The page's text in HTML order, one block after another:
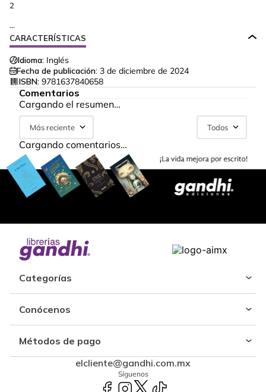
2
...
CARACTERÍSTICAS
Idioma: Inglés
Fecha de publicación: 3 de diciembre de 2024
ISBN: 9781637840658
Comentarios
Cargando el resumen…
Más reciente Todos
Cargando comentarios…
Categorías
Conócenos
Métodos de pago
elcliente@gandhi.com.mx
Síguenos